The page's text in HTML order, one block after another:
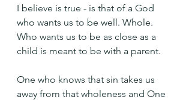
I believe is true - is that of a God
who wants us to be well. Whole.
Who wants us to be as close as a
child is meant to be with a parent.
One who knows that sin takes us
away from that wholeness and One